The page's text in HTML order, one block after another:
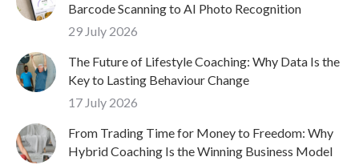
Barcode Scanning to AI Photo Recognition
29 July 2026
The Future of Lifestyle Coaching: Why Data Is the
Key to Lasting Behaviour Change
17 July 2026
From Trading Time for Money to Freedom: Why
Hybrid Coaching Is the Winning Business Model